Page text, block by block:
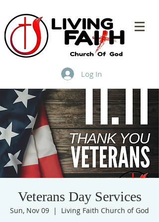
Log In
Veterans Day Services
Sun, Nov 09
  |
Living Faith Church of God